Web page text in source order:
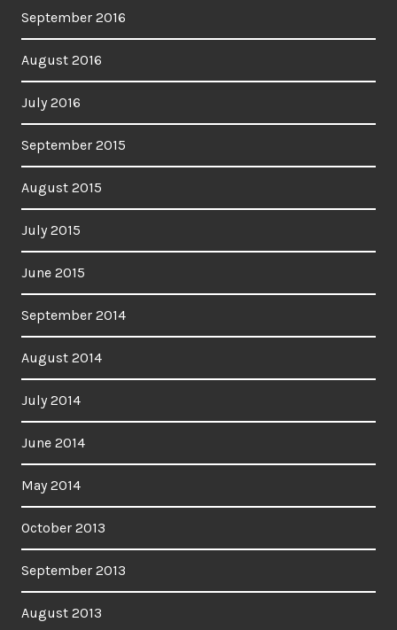
September 2016
August 2016
July 2016
September 2015
August 2015
July 2015
June 2015
September 2014
August 2014
July 2014
June 2014
May 2014
October 2013
September 2013
August 2013